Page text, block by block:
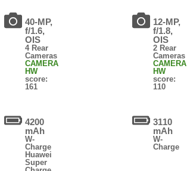
40-MP,
f/1.6,
OIS
4 Rear
Cameras
CAMERA
HW
score:
161
4200
mAh
W-
Charge
Huawei
Super
12-MP,
f/1.8,
OIS
2 Rear
Cameras
CAMERA
HW
score:
110
3110
mAh
W-
Charge